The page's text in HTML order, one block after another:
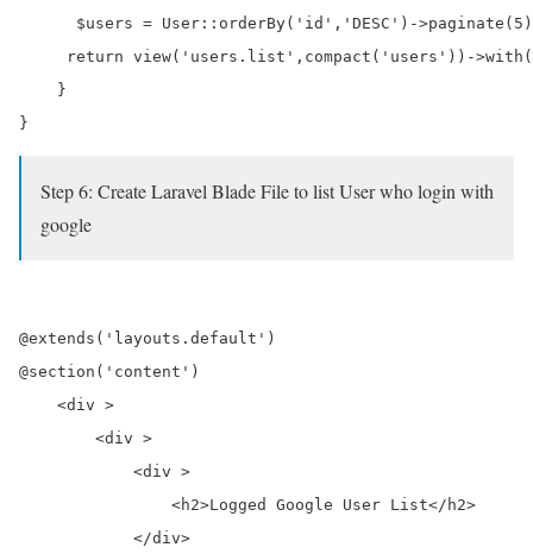
$users = User::orderBy('id','DESC')-
return view('users.list',compact('users'))-
    }
Step 6: Create Laravel Blade File to list User who login with
google
@extends('layouts.default')
@section('content')
    <div >
        <div >
            <div >
                <h2>Logged Google User List</h2>
            </div>